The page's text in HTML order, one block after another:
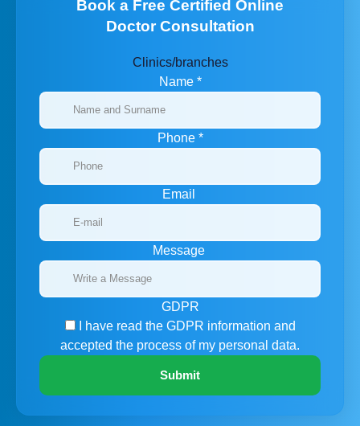
Book a Free Certified Online
Doctor Consultation
Clinics/branches
Name *
Phone *
Email
Message
GDPR
I have read the GDPR information and
accepted the process of my personal data.
Submit